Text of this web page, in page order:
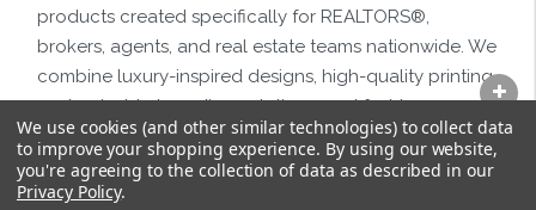
products created specifically for REALTORS®,
brokers, agents, and real estate teams nationwide. We
combine luxury-inspired designs, high-quality printing,
customizable branding solutions, and fast turnaround
times to help real estate professionals market
themselves with confidence and professionalism.
We use cookies (and other similar technologies) to collect data
to improve your shopping experience. By using our website,
you're agreeing to the collection of data as described in our
Privacy Policy.